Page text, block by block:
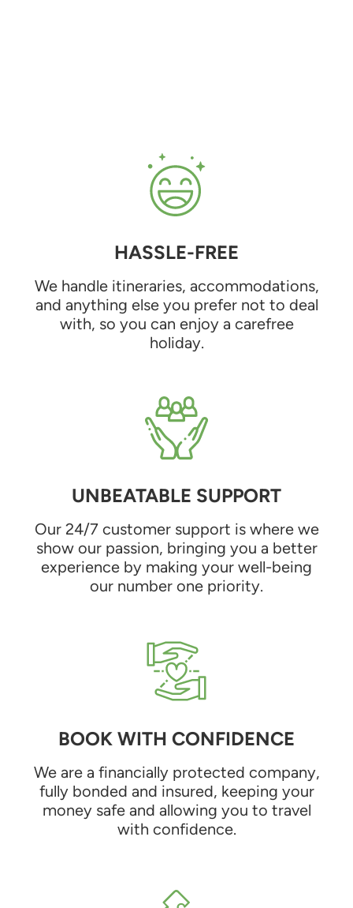
HASSLE-FREE
We handle itineraries, accommodations,
and anything else you prefer not to deal
with, so you can enjoy a carefree
holiday.
UNBEATABLE SUPPORT
Our 24/7 customer support is where we
show our passion, bringing you a better
experience by making your well-being
our number one priority.
BOOK WITH CONFIDENCE
We are a financially protected company,
fully bonded and insured, keeping your
money safe and allowing you to travel
with confidence.